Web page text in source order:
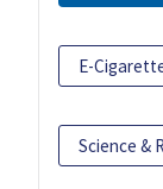
E-
Science &